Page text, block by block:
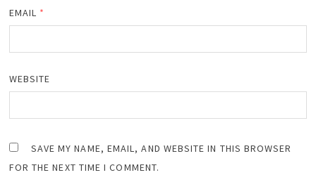
EMAIL *
WEBSITE
SAVE MY NAME, EMAIL, AND WEBSITE IN THIS BROWSER
FOR THE NEXT TIME I COMMENT.